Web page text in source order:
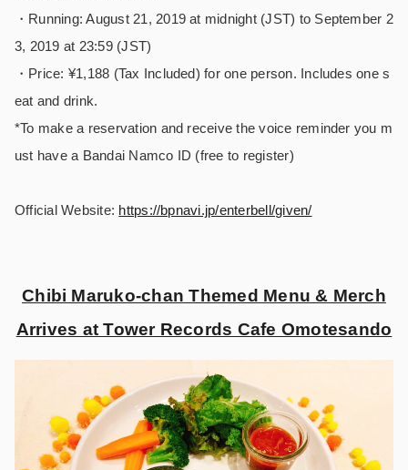
・Running: August 21, 2019 at midnight (JST) to September 2
3, 2019 at 23:59 (JST)
・Price: ¥1,188 (Tax Included) for one person. Includes one s
eat and drink.
*To make a reservation and receive the voice reminder you m
ust have a Bandai Namco ID (free to register)
Official Website: https://bpnavi.jp/enterbell/given/
Chibi Maruko-chan Themed Menu & Merch
Arrives at Tower Records Cafe Omotesando